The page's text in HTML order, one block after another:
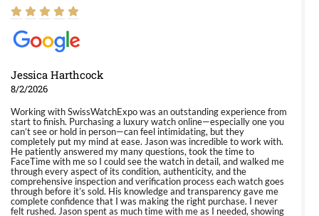
Jessica Harthcock
8/2/2026
Working with SwissWatchExpo was an outstanding experience from
start to finish. Purchasing a luxury watch online—especially one you
can’t see or hold in person—can feel intimidating, but they
completely put my mind at ease. Jason was incredible to work with.
He patiently answered my many questions, took the time to
FaceTime with me so I could see the watch in detail, and walked me
through every aspect of its condition, authenticity, and the
comprehensive inspection and verification process each watch goes
through before it’s sold. His knowledge and transparency gave me
complete confidence that I was making the right purchase. I never
felt rushed. Jason spent as much time with me as I needed, showing